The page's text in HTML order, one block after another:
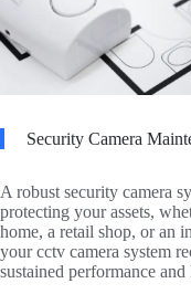
Security Camera
A robust security camera
protecting your assets,
home, a retail shop, or an
your cctv camera system
sustained performance